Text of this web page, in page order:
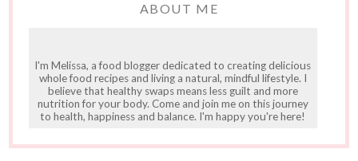
ABOUT ME
I'm Melissa, a food blogger dedicated to creating delicious
whole food recipes and living a natural, mindful lifestyle. I
believe that healthy swaps means less guilt and more
nutrition for your body. Come and join me on this journey
to health, happiness and balance. I'm happy you're here!